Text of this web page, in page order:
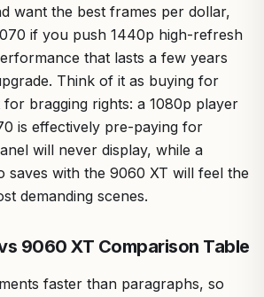
want the best frames per dollar,
if you push 1440p high-refresh
that lasts a few years
Think of it as buying for
bragging rights: a 1080p player
is effectively pre-paying for
will never display, while a
saves with the 9060 XT will feel the
demanding scenes.
9060 XT Comparison Table
faster than paragraphs, so